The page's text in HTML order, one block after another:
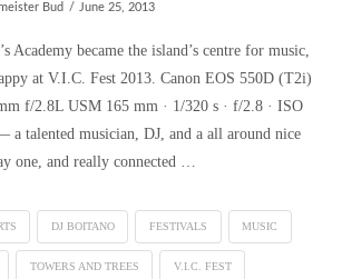
Bud June 25, 2013
Academy became the island’s centre for music,
at V.I.C. Fest 2013. Canon EOS 550D (T2i)
f/2.8L USM 165 mm · 1/320 s · f/2.8 · ISO
a talented musician, DJ, and a all around nice
one, and really connected …
DJ BOITANO FESTIVALS MUSIC
TOWERS AND TREES V.I.C. FEST